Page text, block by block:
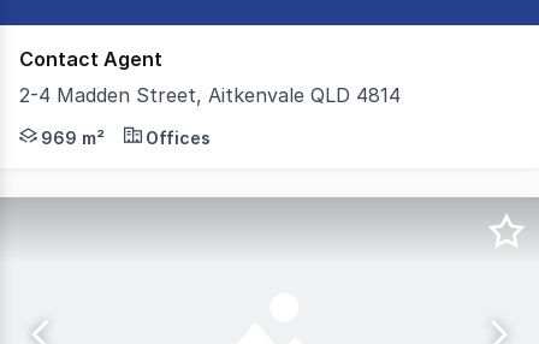
Contact Agent
2-4 Madden Street, Aitkenvale QLD 4814
- 969m²* total build area - 1,616m²* of land area -
969 m² Offices